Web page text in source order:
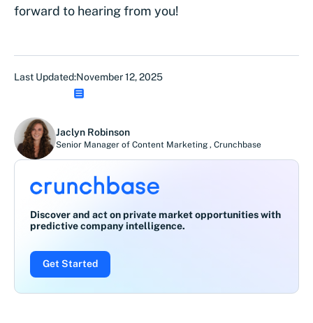
forward to hearing from you!
Last Updated:November 12, 2025
Jaclyn Robinson
Senior Manager of Content Marketing , Crunchbase
Discover and act on private market opportunities with
predictive company intelligence.
Get Started